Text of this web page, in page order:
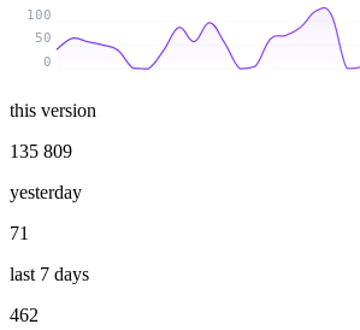
0
50
100
this version
135 809
yesterday
71
last 7 days
462